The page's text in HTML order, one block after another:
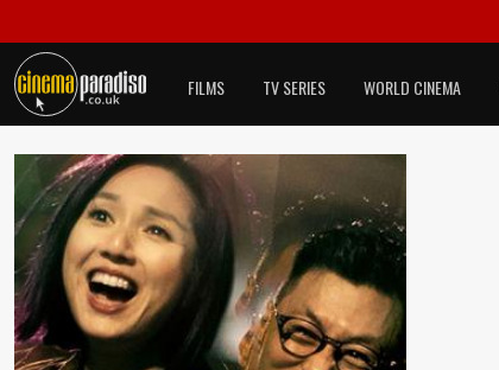
FILMS TV SERIES WORLD CINEMA